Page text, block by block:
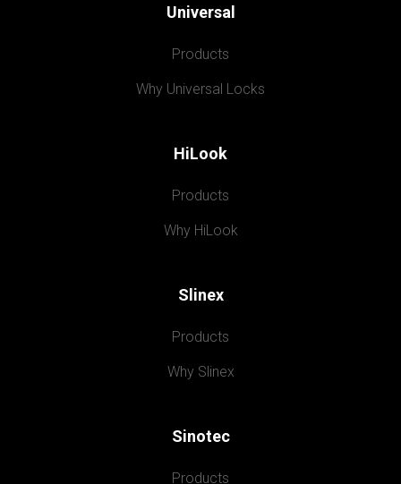
Universal
Products
Why Universal Locks
HiLook
Products
Why HiLook
Slinex
Products
Why Slinex
Sinotec
Products